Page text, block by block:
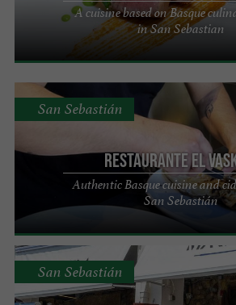
A cuisine based on Basque
in San Sebastian
Restaurante El
Authentic Basque cuisine and
San Sebastián
San Sebastián
San Sebastián